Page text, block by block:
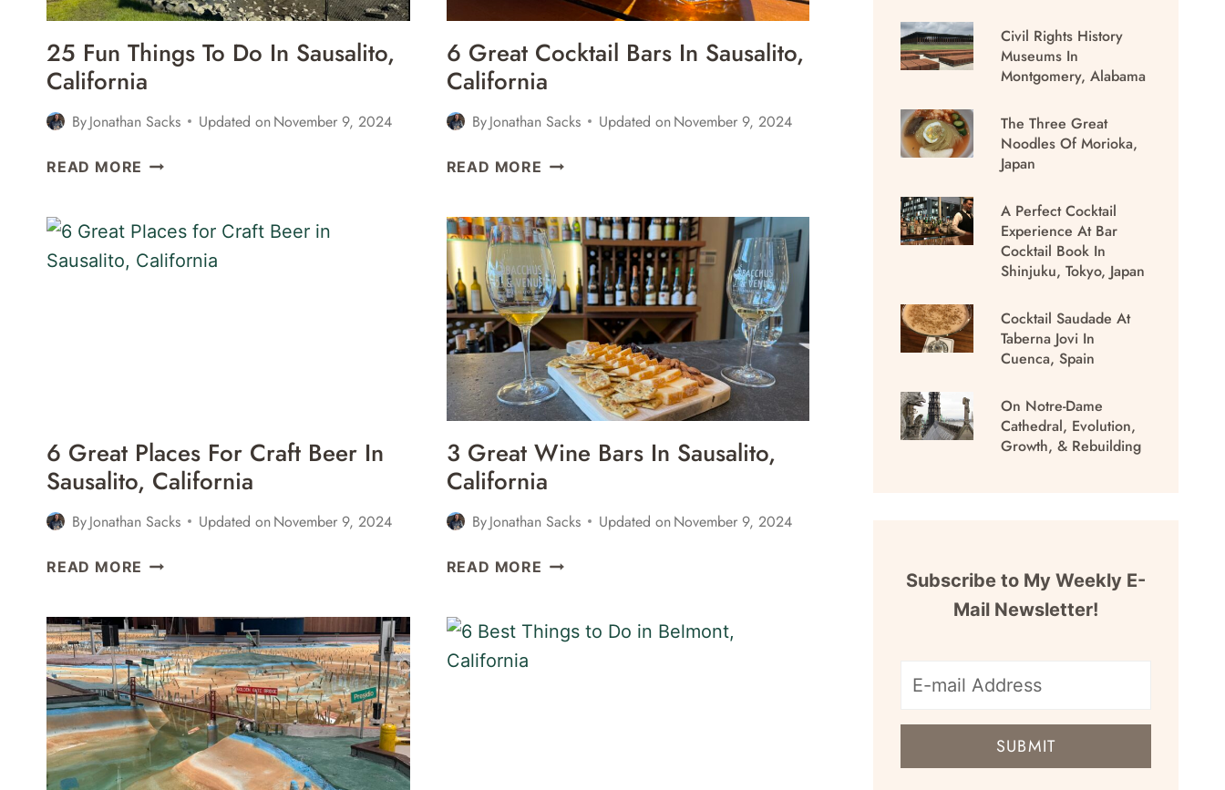
FRANCISCO
REVIEW
25 Fun Things To Do In Sausalito,
California
ByJonathan Sacks Updated onNovember 9, 2024
READ MORE 25
TO
DO
6 Great Cocktail Bars In Sausalito,
California
ByJonathan Sacks Updated onNovember 9, 2024
READ MORE 6
BARS
IN
SAUSALITO,
CALIFORNIA
6 Great Places For Craft Beer In
Sausalito, California
ByJonathan Sacks Updated onNovember 9, 2024
READ MORE 6
FOR
CRAFT
BEER
IN
SAUSALITO,
CALIFORNIA
3 Great Wine Bars In Sausalito,
California
ByJonathan Sacks Updated onNovember 9, 2024
READ MORE 3
BARS
Civil Rights History
Museums In
Montgomery, Alabama
The Three Great
Noodles Of Morioka,
Japan
A Perfect Cocktail
Experience At Bar
Cocktail Book In
Shinjuku, Tokyo, Japan
Cocktail Saudade At
Taberna Jovi In
Cuenca, Spain
On Notre-Dame
Cathedral, Evolution,
Growth, & Rebuilding
Subscribe to My Weekly E-
Mail Newsletter!
E-
mail
SUBMIT